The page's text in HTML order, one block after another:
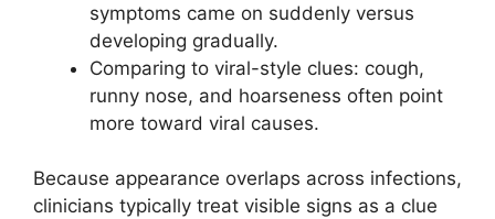
symptoms came on suddenly versus
developing gradually.
Comparing to viral-style clues: cough,
runny nose, and hoarseness often point
more toward viral causes.
Because appearance overlaps across infections,
clinicians typically treat visible signs as a clue